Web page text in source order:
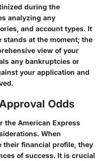
during the
analyzing any
and account types. It
stands at the moment; the
view of your
any bankruptcies or
your application and
Odds
the American Express
When
their financial profile, they
of success. It is crucial